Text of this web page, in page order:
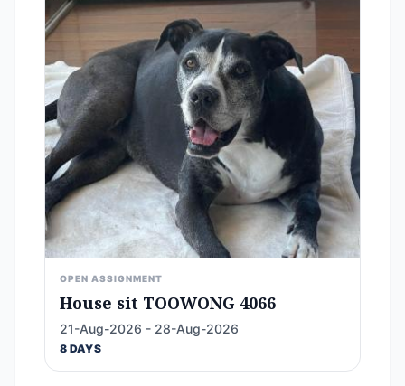
OPEN ASSIGNMENT
House sit TOOWONG 4066
21-Aug-2026 - 28-Aug-2026
8 DAYS